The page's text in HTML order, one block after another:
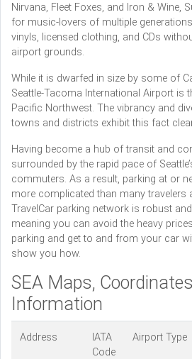
Nirvana, Fleet Foxes, and Iron & Wine,
for music-lovers of multiple
vinyls, licensed clothing, and CDs
airport grounds.
While it is dwarfed in size by some of
Seattle-Tacoma International Airport is
Pacific Northwest. The vibrancy and
towns and districts exhibit this fact
Having become a hub of transit and
surrounded by the rapid pace of
commuters. As a result, parking at or
more complicated than many travelers
TravelCar parking network is robust
meaning you can avoid the heavy
parking and get to and from your car
show you how.
SEA Maps,
Information
Address
IATA
Code
Airport Type